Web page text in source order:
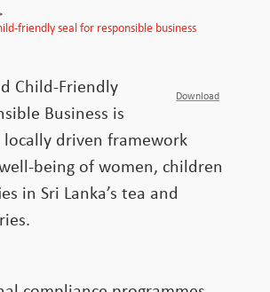
friendly seal for responsible business
Download
Child-Friendly
Business is
locally driven framework
being of women, children
in Sri Lanka’s tea and